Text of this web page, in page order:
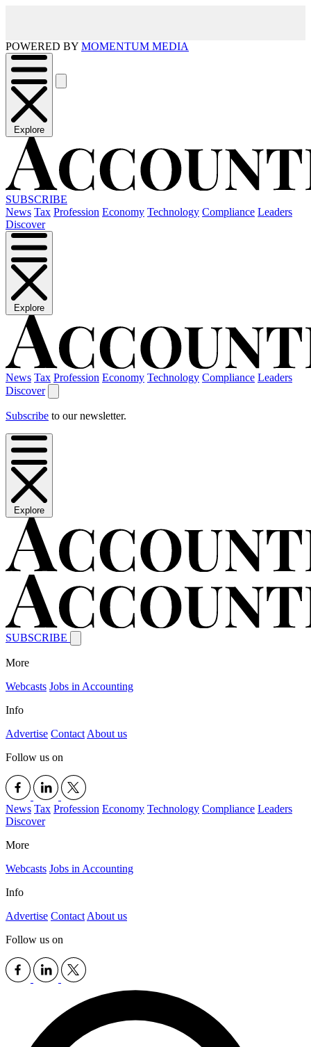
POWERED BY MOMENTUM MEDIA
Explore
SUBSCRIBE
News Tax Profession Economy Technology Compliance Leaders
Discover
Explore
News Tax Profession Economy Technology Compliance Leaders
Discover
Subscribe to our newsletter.
Explore
SUBSCRIBE
More
Webcasts Jobs in Accounting
Info
Advertise Contact About us
Follow us on
News Tax Profession Economy Technology Compliance Leaders
Discover
More
Webcasts Jobs in Accounting
Info
Advertise Contact About us
Follow us on